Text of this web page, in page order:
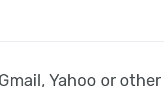
Yahoo or